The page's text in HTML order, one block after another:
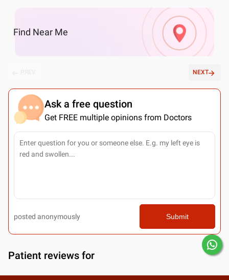
Find Near Me
NEXT
Ask a free question
Get FREE multiple opinions from Doctors
posted anonymously Submit
Patient reviews for